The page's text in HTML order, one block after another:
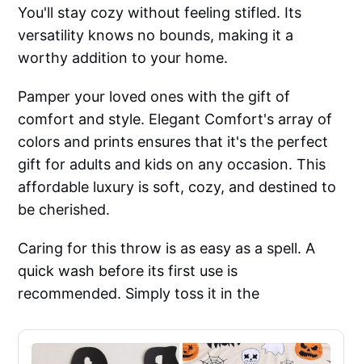
You'll stay cozy without feeling stifled. Its
versatility knows no bounds, making it a
worthy addition to your home.
Pamper your loved ones with the gift of
comfort and style. Elegant Comfort's array of
colors and prints ensures that it's the perfect
gift for adults and kids on any occasion. This
affordable luxury is soft, cozy, and destined to
be cherished.
Caring for this throw is as easy as a spell. A
quick wash before its first use is
recommended. Simply toss it in the